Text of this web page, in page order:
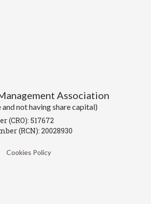
Association
not having share capital)
(CRO): 517672
(RCN): 20028930
Cookies Policy